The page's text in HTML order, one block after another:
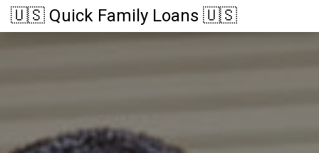
🇺🇸 Quick Family Loans 🇺🇸